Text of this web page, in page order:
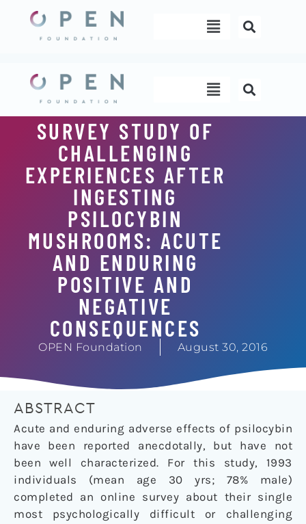
content
Menu
Menu
SURVEY STUDY OF
CHALLENGING
EXPERIENCES AFTER
INGESTING
PSILOCYBIN
MUSHROOMS: ACUTE
AND ENDURING
POSITIVE AND
NEGATIVE
CONSEQUENCES
OPEN Foundation August 30, 2016
ABSTRACT
Acute and enduring adverse effects of psilocybin
have been reported anecdotally, but have not
been well characterized. For this study, 1993
individuals (mean age 30 yrs; 78% male)
completed an online survey about their single
most psychologically difficult or challenging